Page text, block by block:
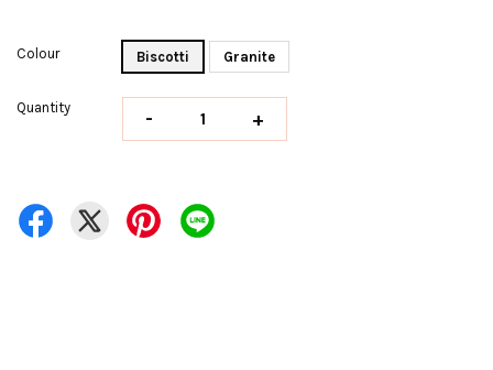
Colour Biscotti Granite
Quantity - +